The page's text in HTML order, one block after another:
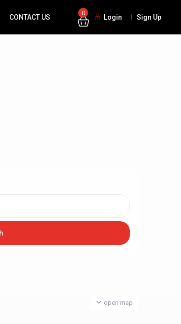
CONTACT US
0
Login Sign Up
open map